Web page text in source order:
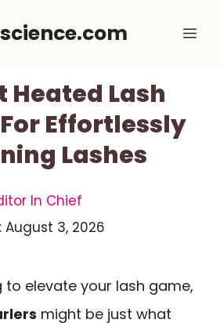
Heated Lash
Effortlessly
Lashes
In Chief
August 3, 2026
to elevate your lash game,
might be just what